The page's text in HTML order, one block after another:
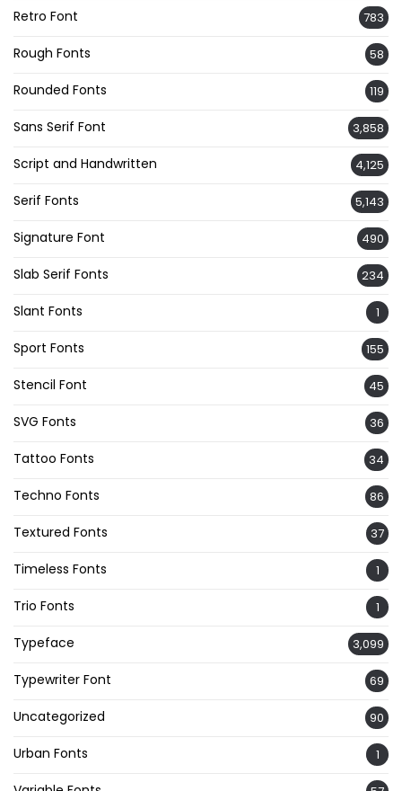
Retro Font 783
Rough Fonts 58
Rounded Fonts 119
Sans Serif Font 3,858
Script and Handwritten 4,125
Serif Fonts 5,143
Signature Font 490
Slab Serif Fonts 234
Slant Fonts 1
Sport Fonts 155
Stencil Font 45
SVG Fonts 36
Tattoo Fonts 34
Techno Fonts 86
Textured Fonts 37
Timeless Fonts 1
Trio Fonts 1
Typeface 3,099
Typewriter Font 69
Uncategorized 90
Urban Fonts 1